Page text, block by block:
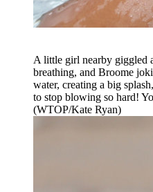
A little girl nearby giggled
breathing, and Broome
water, creating a big
to stop blowing so hard!
(WTOP/Kate Ryan)